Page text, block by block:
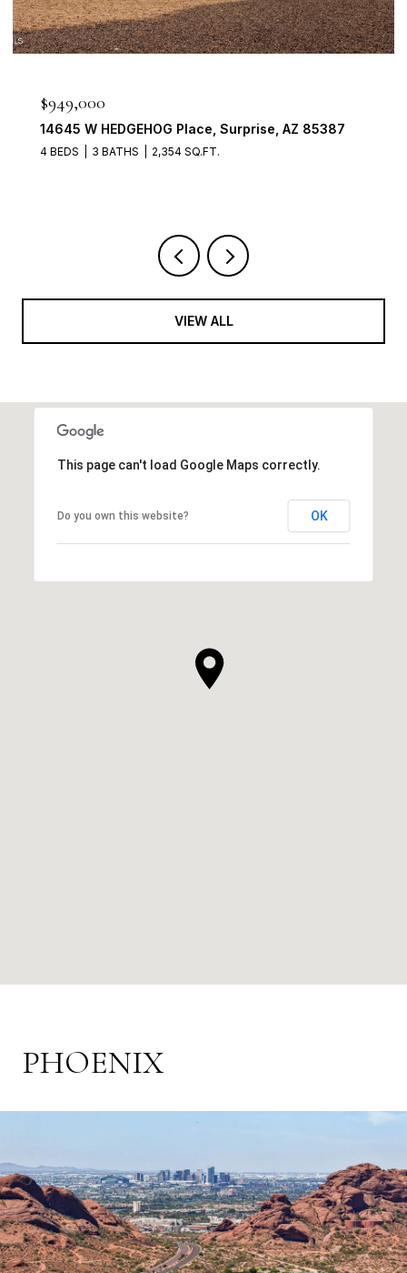
$898,888
1911 E CLIPPER Court, Gilbert, AZ 85234
4 BEDS 3 BATHS 2,704 SQ.FT.
VIEW ALL
This page can't load Google Maps correctly.
Do you own this website? OK
PHOENIX